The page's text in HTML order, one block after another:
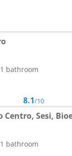
bathroom
8.1/10
bathroom